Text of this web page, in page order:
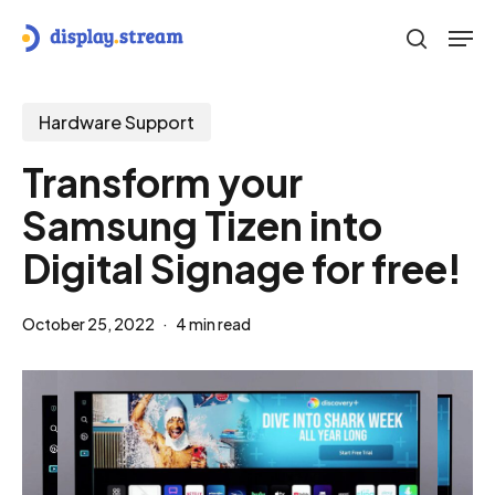
content
search
Hardware Support
Transform your
Samsung Tizen into
Digital Signage for free!
October 25, 2022 4 min read